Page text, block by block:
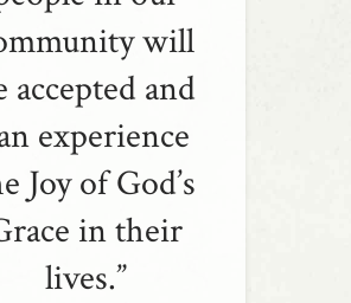
will
accepted and
experience
Joy of God’s
in their
lives.”